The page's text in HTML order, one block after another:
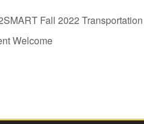
Fall 2022 Transportation
Welcome